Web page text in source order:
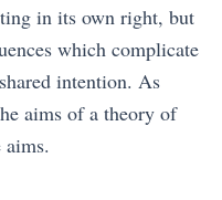
in its own right, but
which complicate
intention. As
aims of a theory of